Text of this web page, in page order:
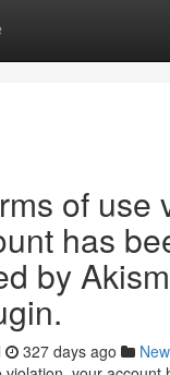
of use
has
by
327 days ago